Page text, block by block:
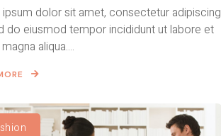
dolor sit amet, consectetur adipiscing
do eiusmod tempor incididunt ut labore et
aliqua....